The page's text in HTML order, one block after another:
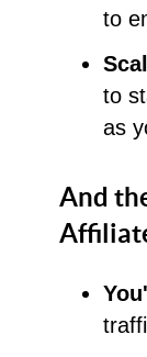
to
to
as
And